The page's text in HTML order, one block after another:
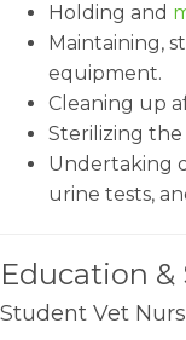
Holding and
Maintaining,
equipment.
Cleaning up
Sterilizing
Undertaking
urine tests,
Education &
Student Vet